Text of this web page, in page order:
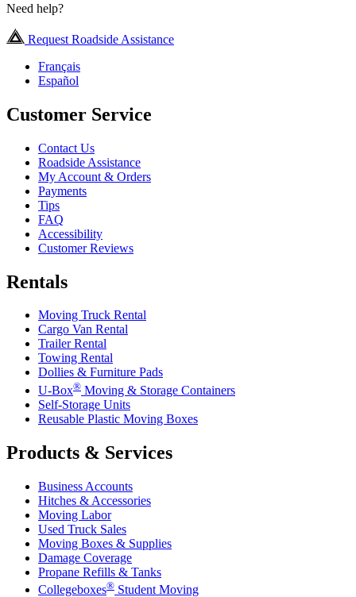
Need help?
Request Roadside Assistance
Français
Español
Customer Service
Contact Us
Roadside Assistance
My Account & Orders
Payments
Tips
FAQ
Accessibility
Customer Reviews
Rentals
Moving Truck Rental
Cargo Van Rental
Trailer Rental
Towing Rental
Dollies & Furniture Pads
U-Box® Moving & Storage Containers
Self-Storage Units
Reusable Plastic Moving Boxes
Products & Services
Business Accounts
Hitches & Accessories
Moving Labor
Used Truck Sales
Moving Boxes & Supplies
Damage Coverage
Propane Refills & Tanks
Collegeboxes® Student Moving